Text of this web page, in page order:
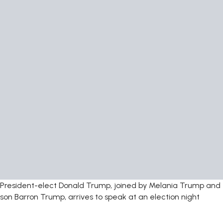
President-elect Donald Trump, joined by Melania Trump and
son Barron Trump, arrives to speak at an election night